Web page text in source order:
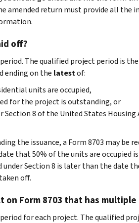
amended return must provide all the
off?
The qualified project period is
ending on the latestof:
units are occupied,
for the project is outstanding, or
8 of the United States Housing
the issuance, a Form 8703 may be
that 50% of the units are occupied
Section 8 is later than the date
off.
Form 8703 that has multiple
for each project. The qualified